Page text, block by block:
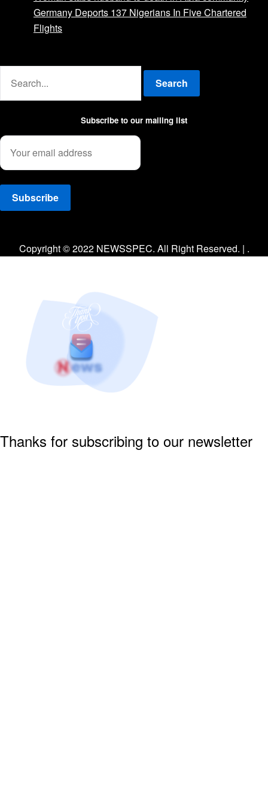
Germany Deports 137 Nigerians In Five Chartered
Flights
Search
Subscribe to our mailing list
Copyright © 2022 NEWSSPEC. All Right Reserved. | .
Thanks for subscribing to our newsletter